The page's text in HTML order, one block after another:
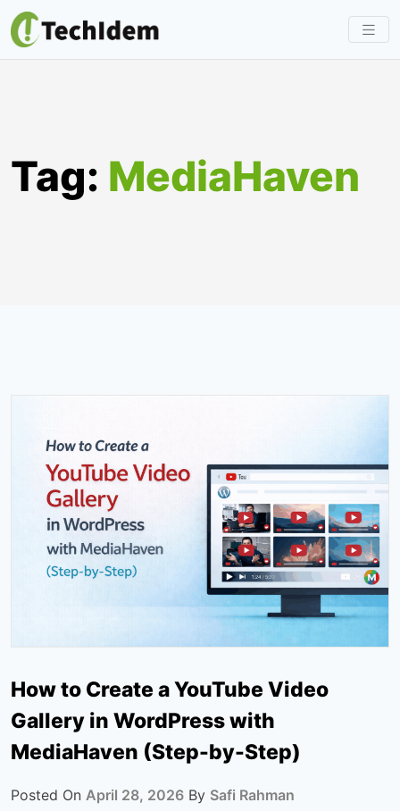
Skip
to
Tag: MediaHaven
How to Create a YouTube Video
Gallery in WordPress with
MediaHaven (Step-by-Step)
Posted On April 28, 2026 By Safi Rahman